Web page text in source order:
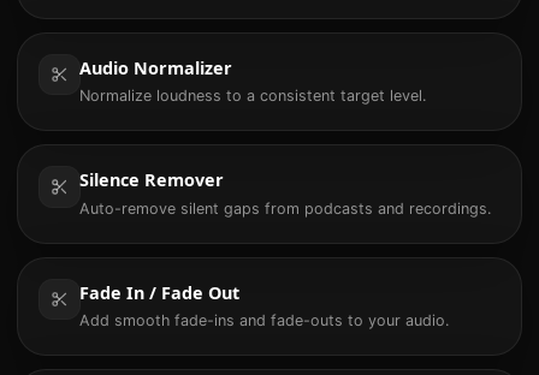
Audio Normalizer
Normalize loudness to a consistent target level.
Silence Remover
Auto-remove silent gaps from podcasts and recordings.
Fade In / Fade Out
Add smooth fade-ins and fade-outs to your audio.